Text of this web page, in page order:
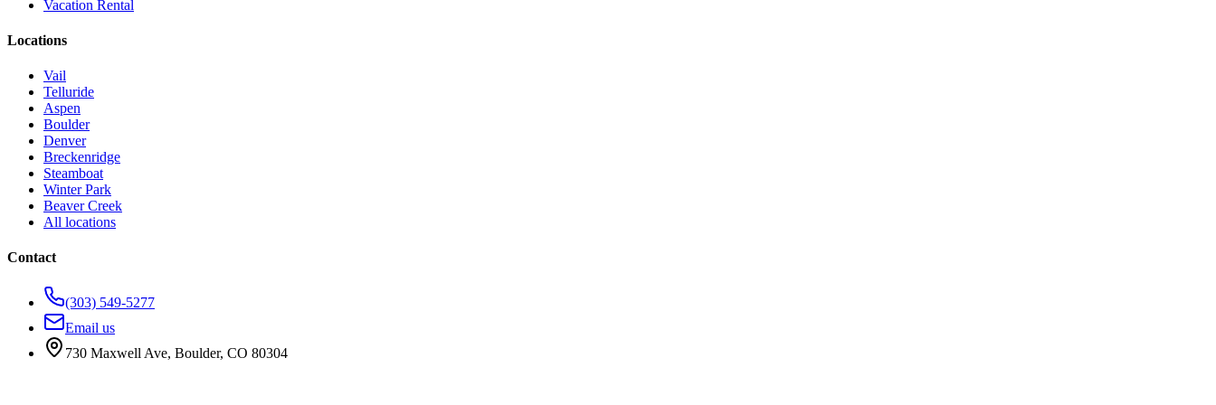
Vacation Rental
Locations
Vail
Telluride
Aspen
Boulder
Denver
Breckenridge
Steamboat
Winter Park
Beaver Creek
All locations
Contact
(303) 549-5277
Email us
730 Maxwell Ave, Boulder, CO 80304